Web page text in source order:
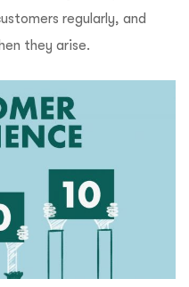
regularly, and
they arise.